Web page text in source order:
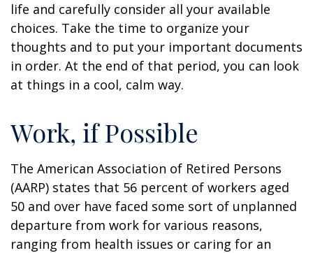
life and carefully consider all your available
choices. Take the time to organize your
thoughts and to put your important documents
in order. At the end of that period, you can look
at things in a cool, calm way.
Work, if Possible
The American Association of Retired Persons
(AARP) states that 56 percent of workers aged
50 and over have faced some sort of unplanned
departure from work for various reasons,
ranging from health issues or caring for an